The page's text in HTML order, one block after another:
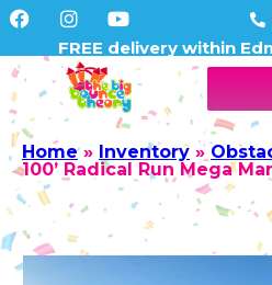
FREE delivery within
Home» Inventory »
100’ Radical Run Mega